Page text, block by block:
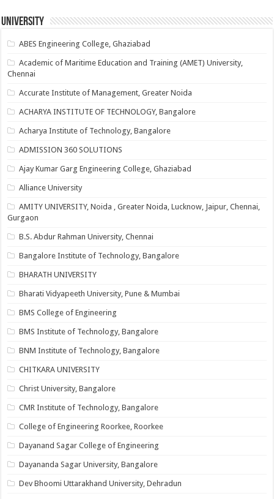
University
ABES Engineering College, Ghaziabad
Academic of Maritime Education and Training (AMET) University,
Chennai
Accurate Institute of Management, Greater Noida
ACHARYA INSTITUTE OF TECHNOLOGY, Bangalore
Acharya Institute of Technology, Bangalore
ADMISSION 360 SOLUTIONS
Ajay Kumar Garg Engineering College, Ghaziabad
Alliance University
AMITY UNIVERSITY, Noida , Greater Noida, Lucknow, Jaipur, Chennai,
Gurgaon
B.S. Abdur Rahman University, Chennai
Bangalore Institute of Technology, Bangalore
BHARATH UNIVERSITY
Bharati Vidyapeeth University, Pune & Mumbai
BMS College of Engineering
BMS Institute of Technology, Bangalore
BNM Institute of Technology, Bangalore
CHITKARA UNIVERSITY
Christ University, Bangalore
CMR Institute of Technology, Bangalore
College of Engineering Roorkee, Roorkee
Dayanand Sagar College of Engineering
Dayananda Sagar University, Bangalore
Dev Bhoomi Uttarakhand University, Dehradun